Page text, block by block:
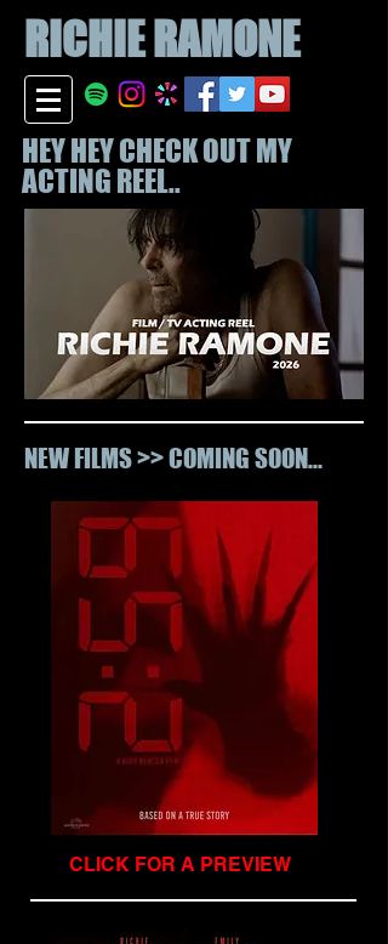
RICHIE RAMONE
HEY HEY CHECK OUT MY
ACTING REEL..
NEW FILMS >> COMING SOON...
CLICK FOR A PREVIEW